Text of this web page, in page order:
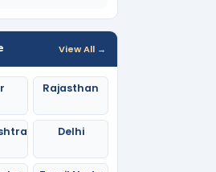
View All →
Rajasthan
Delhi